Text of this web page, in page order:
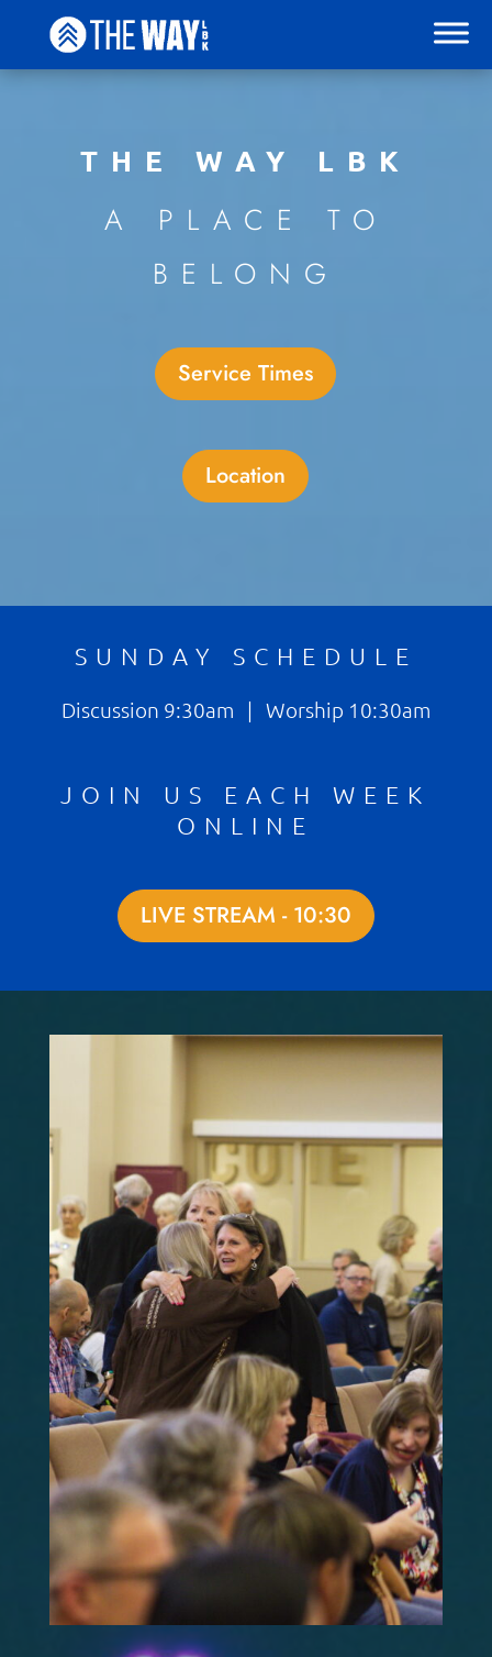
THE WAY LBK
A PLACE TO
BELONG
Service Times
Location
SUNDAY SCHEDULE
Discussion 9:30am | Worship 10:30am
JOIN US EACH WEEK
ONLINE
LIVE STREAM - 10:30